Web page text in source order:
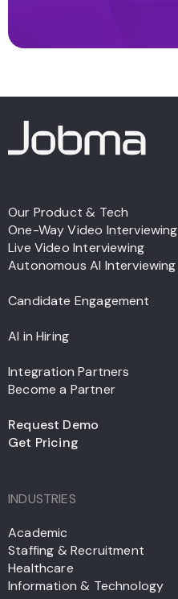
Our Product & Tech
One-Way Video Interviewing
Live Video Interviewing
Autonomous AI Interviewing
Candidate Engagement
AI in Hiring
Integration Partners
Become a Partner
Request Demo
Get Pricing
INDUSTRIES
Academic
Staffing & Recruitment
Healthcare
Information & Technology